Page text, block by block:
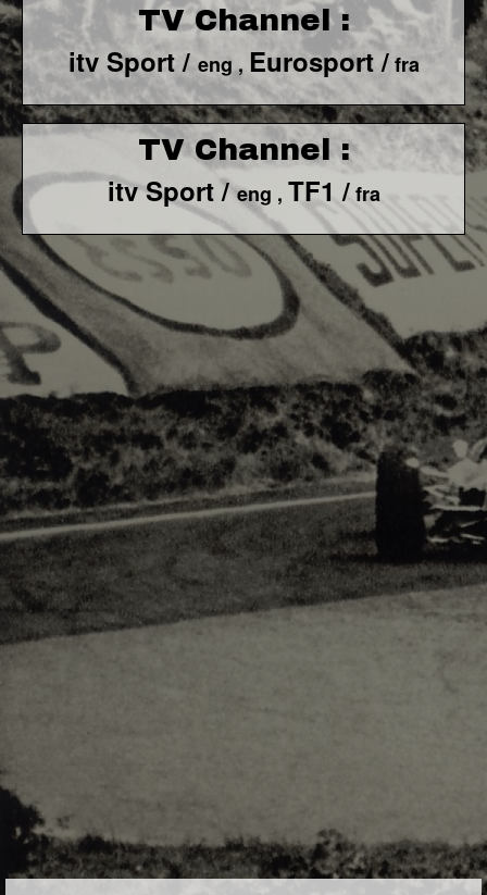
TV Channel :
itv Sport / eng , Eurosport /fra
TV Channel :
itv Sport /eng , TF1 /fra
F1 World - Horizontal
Responsiv 4 below Race